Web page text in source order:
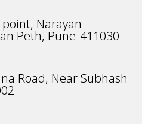
Narayan
Peth, Pune-411030
Road, Near Subhash